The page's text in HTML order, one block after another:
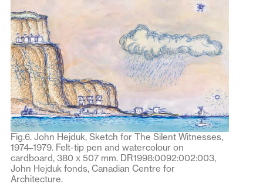
Fig.6. John Hejduk, Sketch for The Silent Witnesses,
1974–1979. Felt-tip pen and watercolour on
cardboard, 380 x 507 mm. DR1998:0092:002:003,
John Hejduk fonds, Canadian Centre for
Architecture.